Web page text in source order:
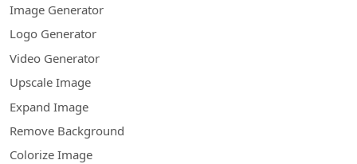
Image Generator
Logo Generator
Video Generator
Upscale Image
Expand Image
Remove Background
Colorize Image